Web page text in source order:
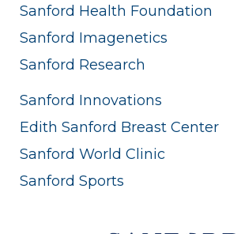
Sanford Health Foundation
Sanford Imagenetics
Sanford Research
Sanford Innovations
Edith Sanford Breast Center
Sanford World Clinic
Sanford Sports